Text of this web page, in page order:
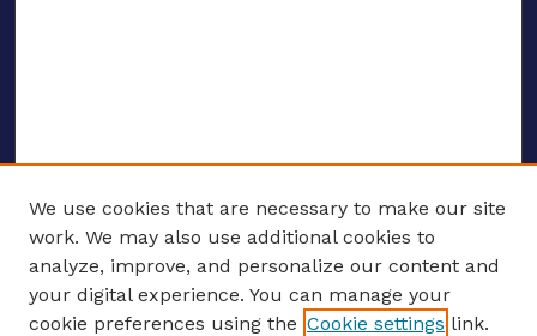
ENTER SEARCH TERMS
We use cookies that are necessary to make our site
work. We may also use additional cookies to
analyze, improve, and personalize our content and
your digital experience. You can manage your
cookie preferences using the Cookie settings link.